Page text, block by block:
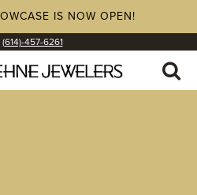
IS NOW OPEN!
(614)-457-6261